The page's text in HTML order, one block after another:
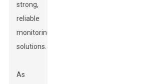
strong,
reliable
monitoring
solutions.
As